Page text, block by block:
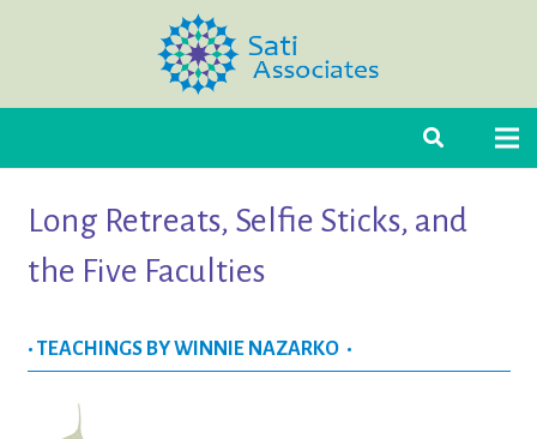
Long Retreats, Selfie Sticks, and
the Five Faculties
• TEACHINGS BY WINNIE NAZARKO •